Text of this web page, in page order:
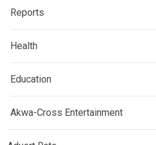
Reports
Health
Education
Akwa-Cross Entertainment